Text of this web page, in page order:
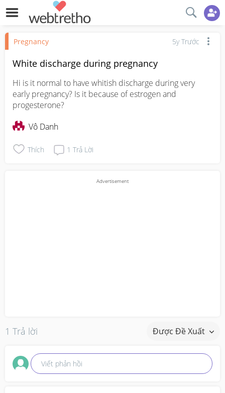
Pregnancy 5y Trước
White discharge during pregnancy
Hi is it normal to have whitish discharge during very
early pregnancy? Is it because of estrogen and
progesterone?
Vô Danh
Thích 1 Trả Lời
1 Trả lời Được Đề Xuất
Viết phản hồi